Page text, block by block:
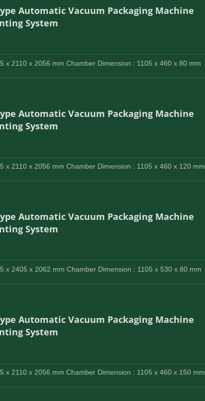
Automatic Vacuum Packaging Machine
System
x 2110 x 2056 mm Chamber Dimension : 1105 x 460 x 80 mm
Automatic Vacuum Packaging Machine
System
x 2110 x 2056 mm Chamber Dimension : 1105 x 460 x 120 mm
Automatic Vacuum Packaging Machine
System
x 2405 x 2062 mm Chamber Dimension : 1105 x 530 x 80 mm
Automatic Vacuum Packaging Machine
System
x 2110 x 2056 mm Chamber Dimension : 1105 x 460 x 150 mm